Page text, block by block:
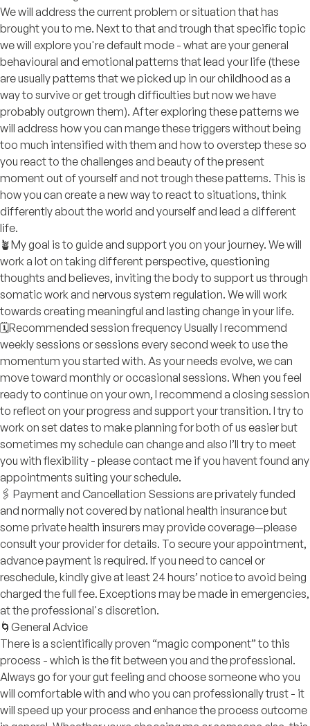
We will address the current problem or situation that has
brought you to me. Next to that and trough that specific topic
we will explore you're default mode - what are your general
behavioural and emotional patterns that lead your life (these
are usually patterns that we picked up in our childhood as a
way to survive or get trough difficulties but now we have
probably outgrown them). After exploring these patterns we
will address how you can mange these triggers without being
too much intensified with them and how to overstep these so
you react to the challenges and beauty of the present
moment out of yourself and not trough these patterns. This is
how you can create a new way to react to situations, think
differently about the world and yourself and lead a different
life.
🪴My goal is to guide and support you on your journey. We will
work a lot on taking different perspective, questioning
thoughts and believes, inviting the body to support us through
somatic work and nervous system regulation. We will work
towards creating meaningful and lasting change in your life.
🗓️Recommended session frequency Usually I recommend
weekly sessions or sessions every second week to use the
momentum you started with. As your needs evolve, we can
move toward monthly or occasional sessions. When you feel
ready to continue on your own, I recommend a closing session
to reflect on your progress and support your transition. I try to
work on set dates to make planning for both of us easier but
sometimes my schedule can change and also I’ll try to meet
you with flexibility - please contact me if you havent found any
appointments suiting your schedule.
🖇️ Payment and Cancellation Sessions are privately funded
and normally not covered by national health insurance but
some private health insurers may provide coverage—please
consult your provider for details. To secure your appointment,
advance payment is required. If you need to cancel or
reschedule, kindly give at least 24 hours’ notice to avoid being
charged the full fee. Exceptions may be made in emergencies,
at the professional's discretion.
🌀General Advice
There is a scientifically proven “magic component” to this
process - which is the fit between you and the professional.
Always go for your gut feeling and choose someone who you
will comfortable with and who you can professionally trust - it
will speed up your process and enhance the process outcome